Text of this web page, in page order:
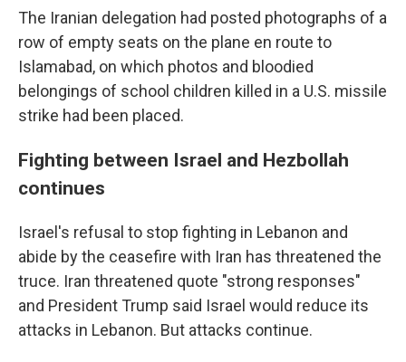
The Iranian delegation had posted photographs of a
row of empty seats on the plane en route to
Islamabad, on which photos and bloodied
belongings of school children killed in a U.S. missile
strike had been placed.
Fighting between Israel and Hezbollah
continues
Israel's refusal to stop fighting in Lebanon and
abide by the ceasefire with Iran has threatened the
truce. Iran threatened quote "strong responses"
and President Trump said Israel would reduce its
attacks in Lebanon. But attacks continue.